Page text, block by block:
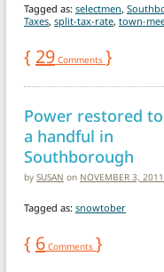
Tagged as: selectmen,
Taxes, split-tax-rate, town-
{ 29 Comments }
Power restored
a handful in
Southborough
by SUSAN on NOVEMBER 3, 2011
Tagged as: snowtober
{ 6 Comments }